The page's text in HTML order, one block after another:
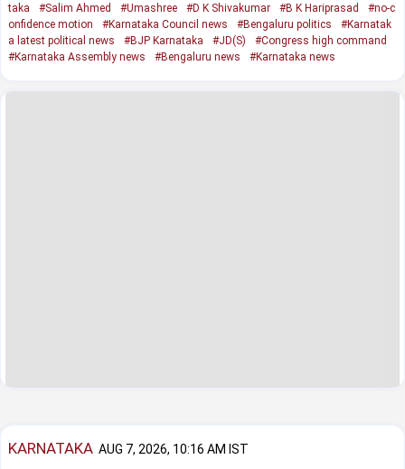
taka
#Salim Ahmed #Umashree #D K Shivakumar #B K Hariprasad
#no-c
onfidence motion
#Karnataka Council news #Bengaluru politics
#Karnatak
a latest political news
#BJP Karnataka #JD(S)
#Congress high command
#Karnataka Assembly news
#Bengaluru news #Karnataka news
KARNATAKA AUG 7, 2026, 10:16 AM IST